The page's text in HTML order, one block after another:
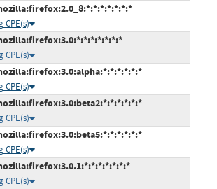
CPE(s)
CPE(s)
CPE(s)
CPE(s)
CPE(s)
CPE(s)